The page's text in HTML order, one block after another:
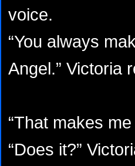
voice.
“You always
Angel.” Victoria
“That makes
“Does it?”